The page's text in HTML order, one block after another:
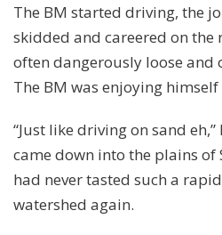
The BM started driving, the
skidded and careered on the
often dangerously loose and
The BM was enjoying
“Just like driving on sand
came down into the plains
had never tasted such a
watershed again.